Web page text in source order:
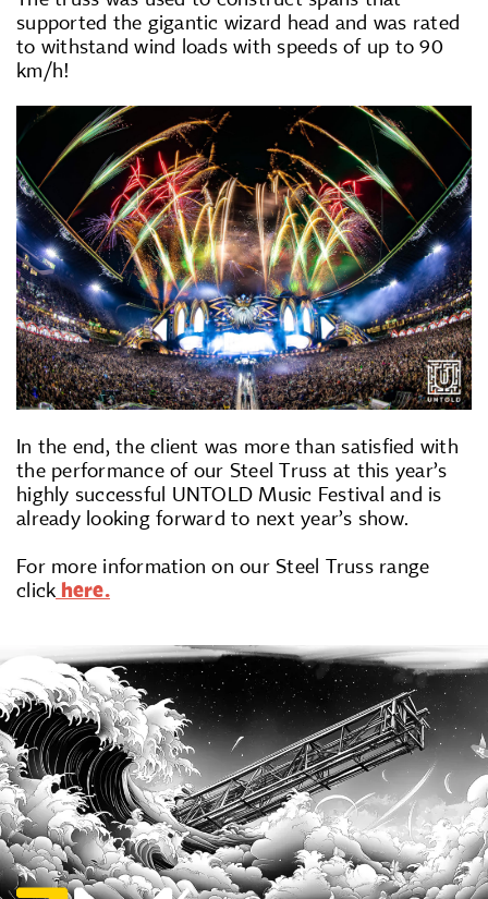
supported the gigantic wizard head and was rated
to withstand wind loads with speeds of up to 90
km/h!
In the end, the client was more than satisfied with
the performance of our Steel Truss at this year’s
highly successful UNTOLD Music Festival and is
already looking forward to next year’s show.
For more information on our Steel Truss range
click here.